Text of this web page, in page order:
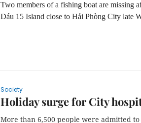
Two members of a fishing boat are missing
Dáu 15 Island close to Hải Phòng City late
Society
Holiday surge for City
More than 6,500 people were admitted